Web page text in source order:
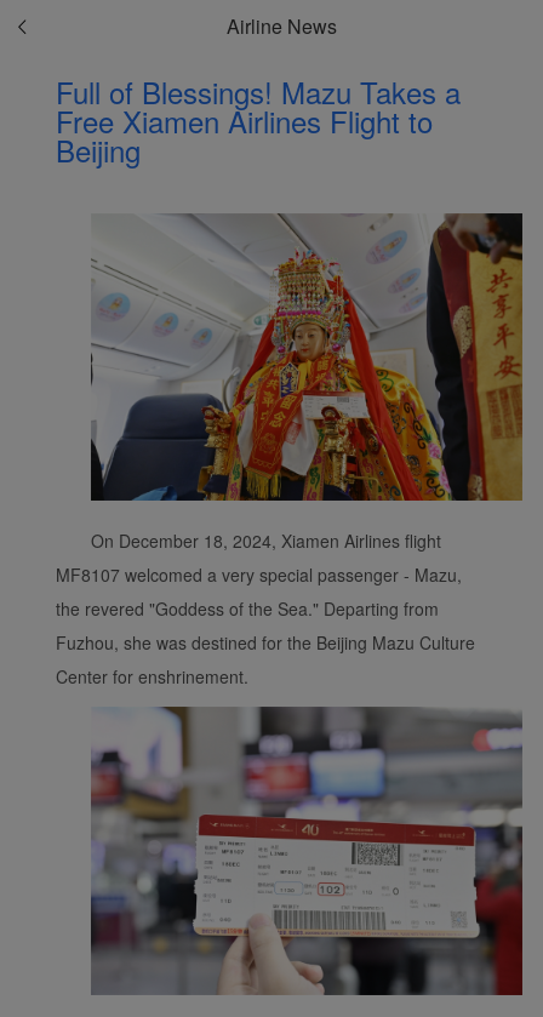
Airline News
Full of Blessings! Mazu Takes a
Free Xiamen Airlines Flight to
Beijing
On December 18, 2024, Xiamen Airlines flight
MF8107 welcomed a very special passenger - Mazu,
the revered "Goddess of the Sea." Departing from
Fuzhou, she was destined for the Beijing Mazu Culture
Center for enshrinement.